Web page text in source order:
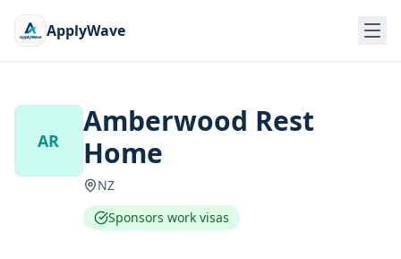
ApplyWave
AR
Amberwood Rest
Home
NZ
Sponsors work visas